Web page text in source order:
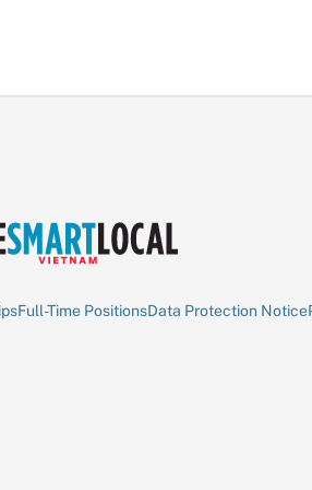
Full-Time PositionsData Protection Notice